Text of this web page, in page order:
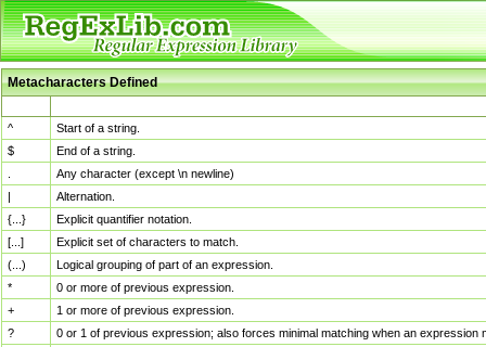
Metacharacters Defined
^
Start of a string.
$
End of a string.
Any character (except \n newline)
|
Alternation.
{...}
Explicit quantifier notation.
[...]
Explicit set of characters to match.
(...)
Logical grouping of part of an expression.
*
0 or more of previous expression.
+
1 or more of previous expression.
?
0 or 1 of previous expression; also forces minimal matching when an